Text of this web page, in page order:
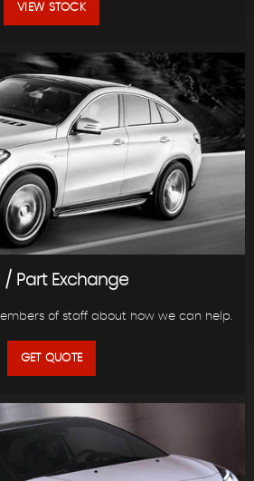
VIEW STOCK
/ Part Exchange
of staff about how we can help.
GET QUOTE